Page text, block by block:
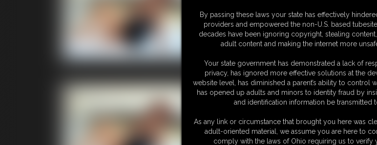
Life size professional photo poser of AVN nominated Biggest Web
Price includes shipping within the continental United States.
Life Size Poster
Price: $250.00
Add to Cart
By passing these laws your state has effectively
providers and empowered the non-U.S. based
decades have been ignoring copyright, stealing
adult content and making the internet more
Your state government has demonstrated a lack of
privacy, has ignored more effective solutions at the
website level, has diminished a parent’s ability to control
has opened up adults and minors to identity fraud by
and identification information be transmitted
As any link or circumstance that brought you here was
adult-oriented material, we assume you are here to
comply with the laws of Ohio requiring us to verify